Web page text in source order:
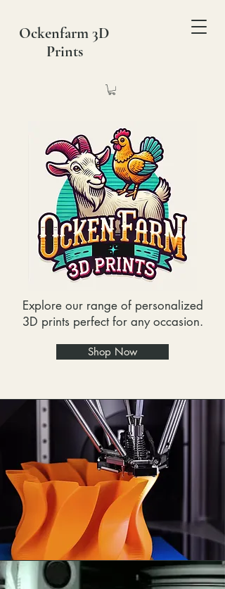
Ockenfarm 3D
Prints
Explore our range of personalized
3D prints perfect for any occasion.
Shop Now